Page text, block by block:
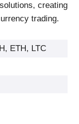
creating
trading.
ETH, LTC